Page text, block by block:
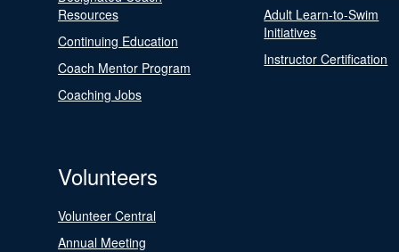
Resources
Continuing Education
Coach Mentor Program
Coaching Jobs
Adult Learn-to-Swim
Initiatives
Instructor Certification
Volunteers
Volunteer Central
Annual Meeting